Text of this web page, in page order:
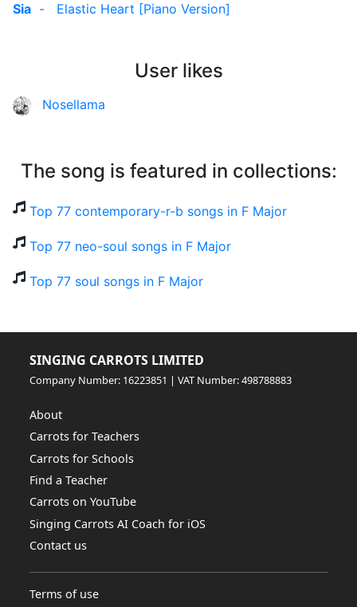
Sia - Elastic Heart [Piano Version]
User likes
Nosellama
The song is featured in collections:
Top 77 contemporary-r-b songs in F Major
Top 77 neo-soul songs in F Major
Top 77 soul songs in F Major
SINGING CARROTS LIMITED
Company Number: 16223851 | VAT Number: 498788883
About
Carrots for Teachers
Carrots for Schools
Find a Teacher
Carrots on YouTube
Singing Carrots AI Coach for iOS
Contact us
Terms of use